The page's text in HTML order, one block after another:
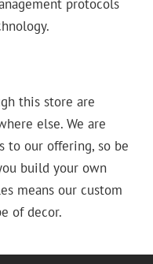
protocols
this store are
else. We are
to our offering, so be
build your own
means our custom
of decor.